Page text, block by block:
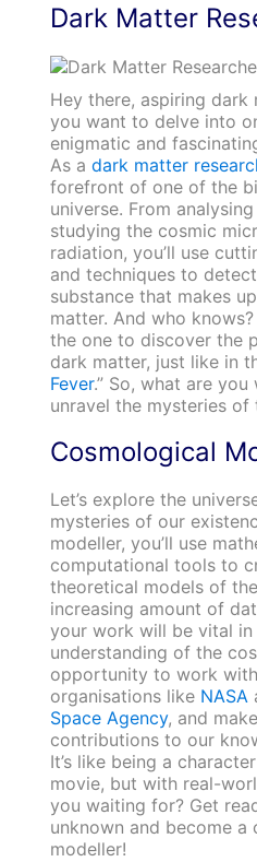
Dark Matter
Hey there, aspiring dark
you want to delve into
enigmatic and
As a dark matter
forefront of one of the
universe. From
studying the cosmic
radiation, you’ll use
and techniques to
substance that makes
matter. And who
the one to discover the
dark matter, just like in
Fever.” So, what are you
unravel the mysteries of
Cosmological
Let’s explore the
mysteries of our
modeller, you’ll use
computational tools to
theoretical models of
increasing amount of
your work will be vital in
understanding of the
opportunity to work
organisations like NASA
Space Agency, and
contributions to our
It’s like being a
movie, but with real-
you waiting for? Get
unknown and become a
modeller!